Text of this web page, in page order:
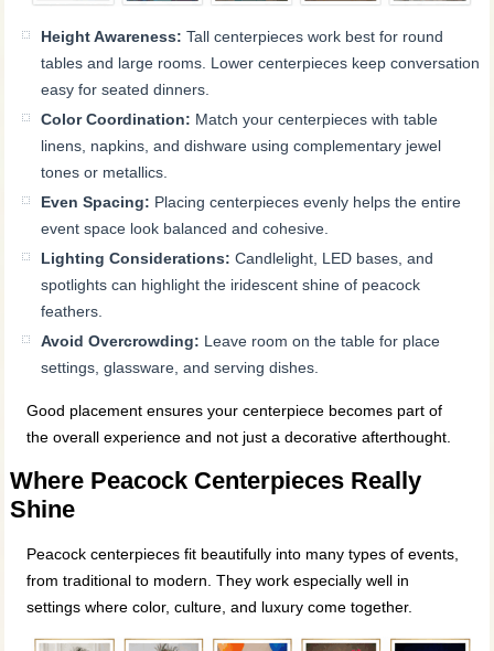
Height Awareness: Tall centerpieces work best for round
tables and large rooms. Lower centerpieces keep conversation
easy for seated dinners.
Color Coordination: Match your centerpieces with table
linens, napkins, and dishware using complementary jewel
tones or metallics.
Even Spacing: Placing centerpieces evenly helps the entire
event space look balanced and cohesive.
Lighting Considerations: Candlelight, LED bases, and
spotlights can highlight the iridescent shine of peacock
feathers.
Avoid Overcrowding: Leave room on the table for place
settings, glassware, and serving dishes.
Good placement ensures your centerpiece becomes part of
the overall experience and not just a decorative afterthought.
Where Peacock Centerpieces Really
Shine
Peacock centerpieces fit beautifully into many types of events,
from traditional to modern. They work especially well in
settings where color, culture, and luxury come together.